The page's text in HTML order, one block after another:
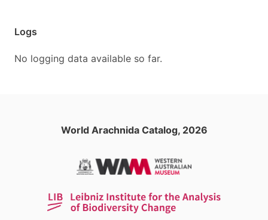
Logs
No logging data available so far.
World Arachnida Catalog, 2026